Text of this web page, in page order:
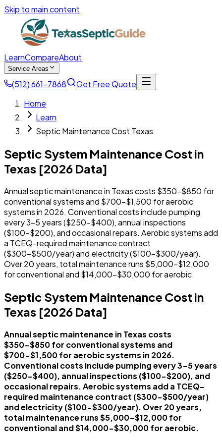
Skip to main content
LearnCompareAbout
Service Areas
(512) 661-7868
Get Free Quote
Home
Learn
Septic Maintenance Cost Texas
Septic System Maintenance Cost in
Texas [2026 Data]
Annual septic maintenance in Texas costs $350-$850 for
conventional systems and $700-$1,500 for aerobic
systems in 2026. Conventional costs include pumping
every 3-5 years ($250-$400), annual inspections
($100-$200), and occasional repairs. Aerobic systems add
a TCEQ-required maintenance contract
($300-$500/year) and electricity ($100-$300/year).
Over 20 years, total maintenance runs $5,000-$12,000
for conventional and $14,000-$30,000 for aerobic.
Septic System Maintenance Cost in
Texas [2026 Data]
Annual septic maintenance in Texas costs
$350-$850 for conventional systems and
$700-$1,500 for aerobic systems in 2026.
Conventional costs include pumping every 3-5 years
($250-$400), annual inspections ($100-$200), and
occasional repairs. Aerobic systems add a TCEQ-
required maintenance contract ($300-$500/year)
and electricity ($100-$300/year). Over 20 years,
total maintenance runs $5,000-$12,000 for
conventional and $14,000-$30,000 for aerobic.